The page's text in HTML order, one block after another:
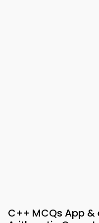
C++ MCQs App